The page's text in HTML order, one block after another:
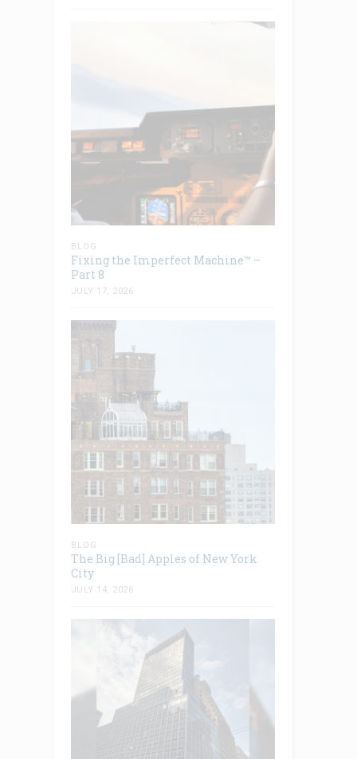
BLOG
Fixing the Imperfect Machine™ –
Part 8
JULY 17, 2026
BLOG
The Big [Bad] Apples of New York
City
JULY 14, 2026